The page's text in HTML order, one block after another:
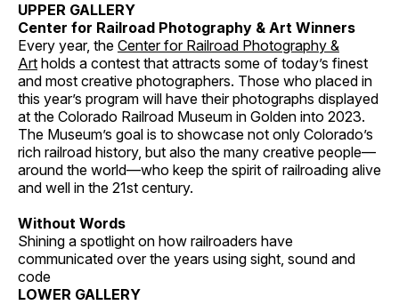
UPPER GALLERY
Center for Railroad Photography & Art Winners
Every year, the Center for Railroad Photography &
Art holds a contest that attracts some of today’s finest
and most creative photographers. Those who placed in
this year’s program will have their photographs displayed
at the Colorado Railroad Museum in Golden into 2023.
The Museum’s goal is to showcase not only Colorado’s
rich railroad history, but also the many creative people—
around the world—who keep the spirit of railroading alive
and well in the 21st century.
Without Words
Shining a spotlight on how railroaders have
communicated over the years using sight, sound and
code
LOWER GALLERY